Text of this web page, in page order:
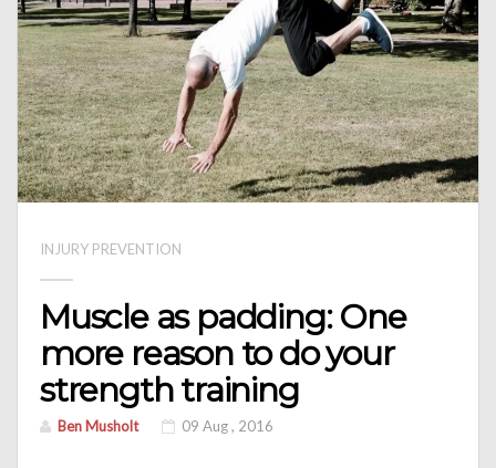
INJURY PREVENTION
Muscle as padding: One
more reason to do your
strength training
Ben Musholt 09 Aug , 2016